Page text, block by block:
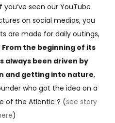
seen our YouTube
on social medias, you
are made for daily outings,
From the beginning of its
always been driven by
and getting into nature,
who got the idea on a
of the Atlantic ? (see story
)